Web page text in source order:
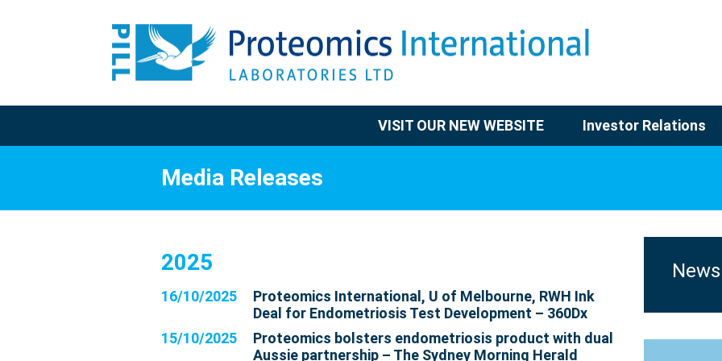
Media Releases
2025
16/10/2025
Proteomics International, U of Melbourne, RWH Ink
Deal for Endometriosis Test Development – 360Dx
15/10/2025
Proteomics bolsters endometriosis product with dual
Aussie partnership – The Sydney Morning Herald
VISIT OUR NEW WEBSITE Investor Relations